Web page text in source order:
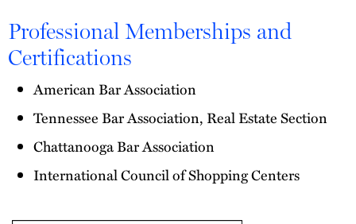
Professional Memberships and
Certifications
American Bar Association
Tennessee Bar Association, Real Estate Section
Chattanooga Bar Association
International Council of Shopping Centers